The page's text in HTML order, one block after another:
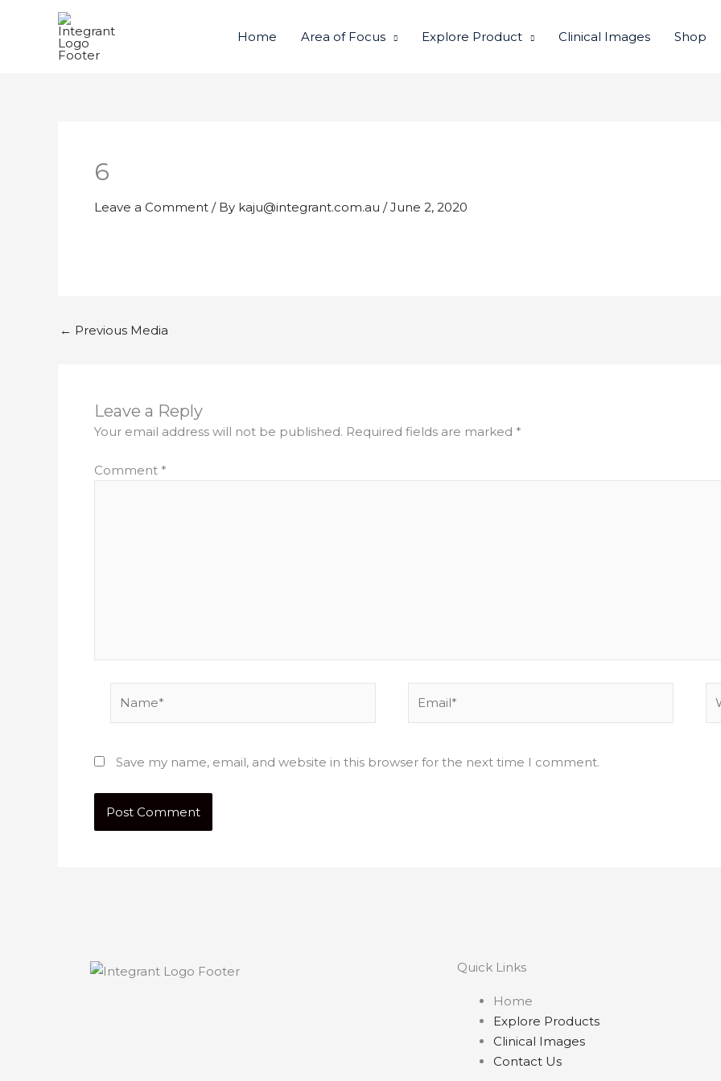
Home Area of Focus Explore Product Clinical Images Shop
6
Leave a Comment / By kaju@integrant.com.au /June 2, 2020
← Previous Media
Leave a Reply
Your email address will not be published. Required fields are marked *
Comment *
Save my name, email, and website in this browser for the next time I comment.
Quick Links
Home
Explore Products
Clinical Images
Contact Us